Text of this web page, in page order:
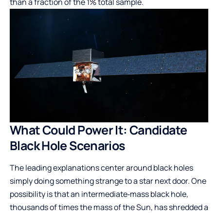
What Could Power It: Candidate
Black Hole Scenarios
The leading explanations center around black holes
simply doing something strange to a star next door. One
possibility is that an intermediate‑mass black hole,
thousands of times the mass of the Sun, has shredded a